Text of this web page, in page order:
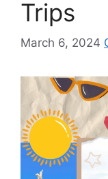
Trips
March 6, 2024